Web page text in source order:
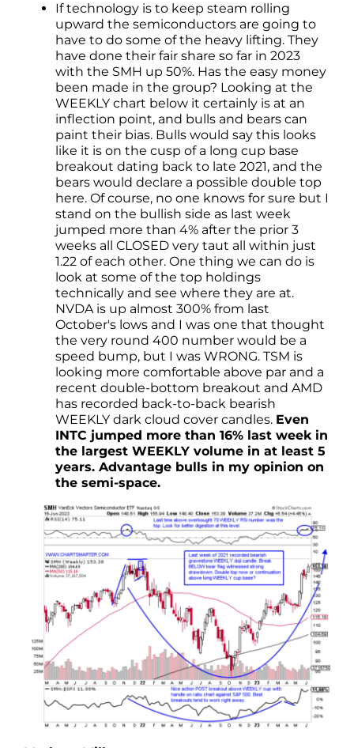
If technology is to keep steam rolling
upward the semiconductors are going to
have to do some of the heavy lifting. They
have done their fair share so far in 2023
with the SMH up 50%. Has the easy money
been made in the group? Looking at the
WEEKLY chart below it certainly is at an
inflection point, and bulls and bears can
paint their bias. Bulls would say this looks
like it is on the cusp of a long cup base
breakout dating back to late 2021, and the
bears would declare a possible double top
here. Of course, no one knows for sure but I
stand on the bullish side as last week
jumped more than 4% after the prior 3
weeks all CLOSED very taut all within just
1.22 of each other. One thing we can do is
look at some of the top holdings
technically and see where they are at.
NVDA is up almost 300% from last
October's lows and I was one that thought
the very round 400 number would be a
speed bump, but I was WRONG. TSM is
looking more comfortable above par and a
recent double-bottom breakout and AMD
has recorded back-to-back bearish
WEEKLY dark cloud cover candles. Even
INTC jumped more than 16% last week in
the largest WEEKLY volume in at least 5
years. Advantage bulls in my opinion on
the semi-space.